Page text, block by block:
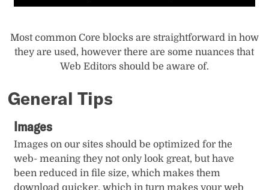
Most common Core blocks are straightforward in how
they are used, however there are some nuances that
Web Editors should be aware of.
General Tips
Images
Images on our sites should be optimized for the
web- meaning they not only look great, but have
been reduced in file size, which makes them
download quicker, which in turn makes your web